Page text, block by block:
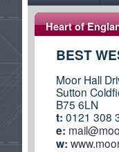
Heart of
BEST
Moor Hall
Sutton
B75 6LN
t: 0121 308
e:
w: